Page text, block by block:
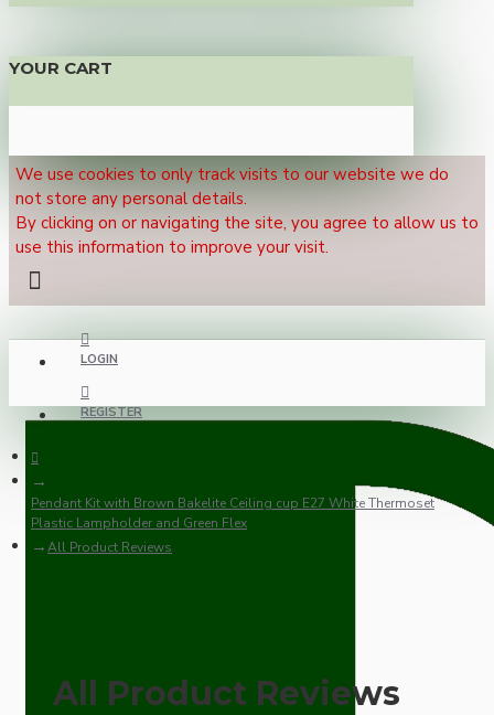
YOUR CART
We use cookies to only track visits to our website we do
not store any personal details.
By clicking on or navigating the site, you agree to allow us to
use this information to improve your visit.
LOGIN
REGISTER
Pendant Kit with Brown Bakelite Ceiling cup E27 White Thermoset
Plastic Lampholder and Green Flex
All Product Reviews
All Product Reviews